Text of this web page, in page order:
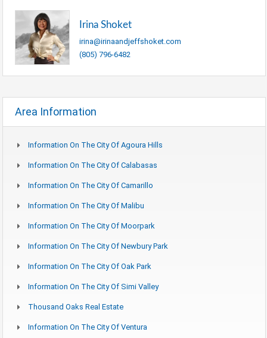
Irina Shoket
irina@irinaandjeffshoket.com
(805) 796-6482
Area Information
Information On The City Of Agoura Hills
Information On The City Of Calabasas
Information On The City Of Camarillo
Information On The City Of Malibu
Information On The City Of Moorpark
Information On The City Of Newbury Park
Information On The City Of Oak Park
Information On The City Of Simi Valley
Thousand Oaks Real Estate
Information On The City Of Ventura